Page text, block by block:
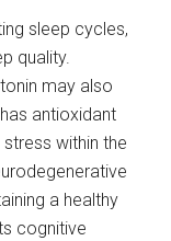
sleep cycles,
quality.
may also
antioxidant
within the
a healthy
cognitive